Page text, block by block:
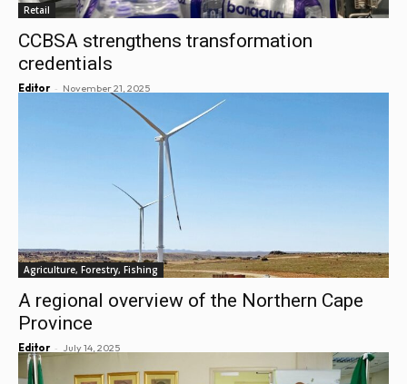
Retail
CCBSA strengthens transformation
credentials
Editor - November 21, 2025
Agriculture, Forestry, Fishing
A regional overview of the Northern Cape
Province
Editor - July 14, 2025